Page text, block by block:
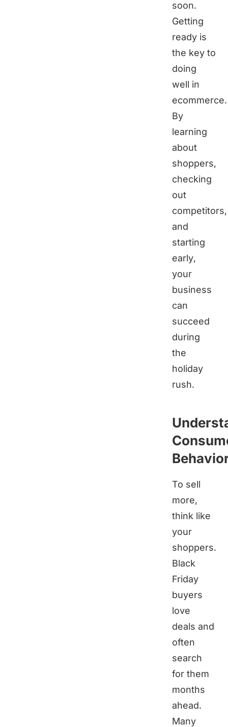
soon.
Getting
ready is
the key to
doing
well in
ecommerce.
By
learning
about
shoppers,
checking
out
competitors,
and
starting
early,
your
business
can
succeed
during
the
holiday
rush.
To sell
more,
think like
your
shoppers.
Black
Friday
buyers
love
deals and
often
search
for them
months
ahead.
Many